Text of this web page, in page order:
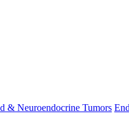
& Neuroendocrine Tumors